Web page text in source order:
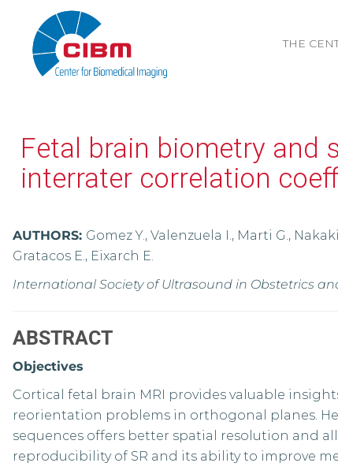
THE
Fetal brain biometry and
interrater correlation
AUTHORS: Gomez Y., Valenzuela I., Marti G.,
Gratacos E., Eixarch E.
International Society of Ultrasound in Obstetrics
ABSTRACT
Objectives
Cortical fetal brain MRI provides valuable
reorientation problems in orthogonal planes.
sequences offers better spatial resolution and
reproducibility of SR and its ability to improve